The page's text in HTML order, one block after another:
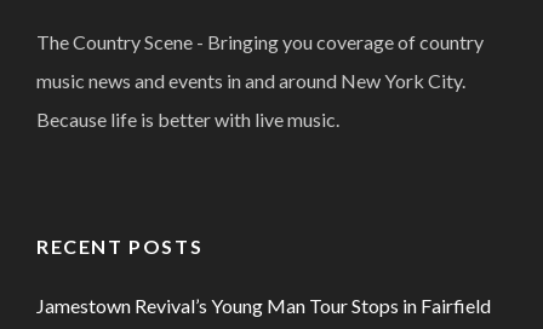
The Country Scene - Bringing you coverage of country
music news and events in and around New York City.
Because life is better with live music.
RECENT POSTS
Jamestown Revival’s Young Man Tour Stops in Fairfield